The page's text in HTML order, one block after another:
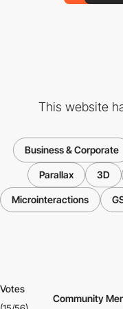
This website
Business & Corporate
Parallax 3D
Microinteractions
Votes
Community